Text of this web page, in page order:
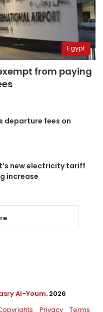
Egypt
from paying
departure fees on
new electricity tariff
increase
Al-Youm. 2026
Privacy Terms